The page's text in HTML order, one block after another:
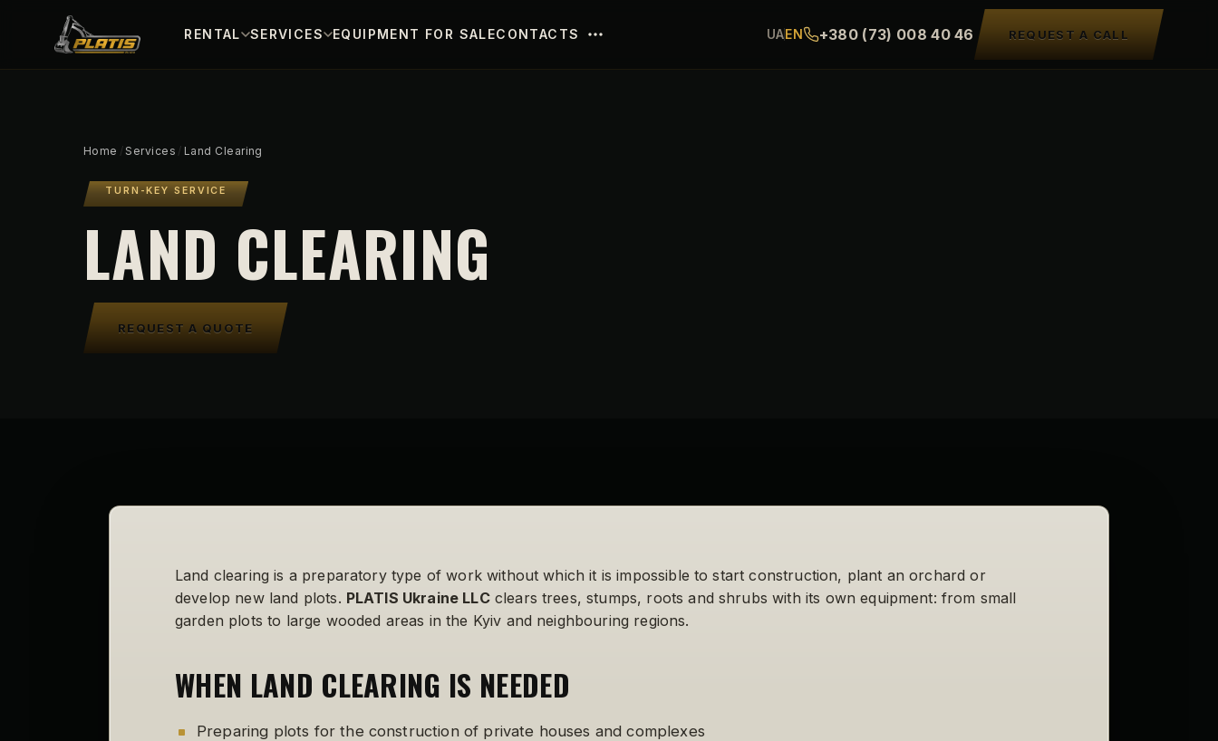
RENTAL SERVICES EQUIPMENT FOR SALECONTACTS UAEN +380 (73) 008 40 46 REQUEST A CALL
Home / Services / Land Clearing
TURN-KEY SERVICE
LAND CLEARING
REQUEST A QUOTE
Land clearing is a preparatory type of work without which it is impossible to start construction, plant an orchard or
develop new land plots. PLATIS Ukraine LLCclears trees, stumps, roots and shrubs with its own equipment: from small
garden plots to large wooded areas in the Kyiv and neighbouring regions.
WHEN LAND CLEARING IS NEEDED
Preparing plots for the construction of private houses and complexes